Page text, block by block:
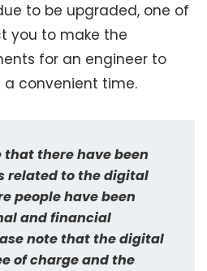
to be upgraded, one of
you to make the
for an engineer to
convenient time.
that there have been
related to the digital
people have been
and financial
note that the digital
of charge and the